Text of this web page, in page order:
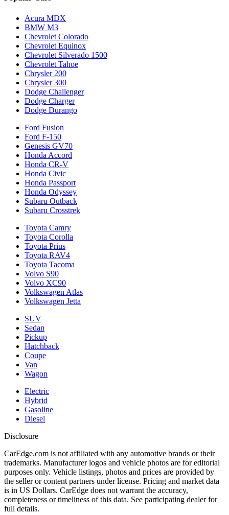
Acura MDX
BMW M3
Chevrolet Colorado
Chevrolet Equinox
Chevrolet Silverado 1500
Chevrolet Tahoe
Chrysler 200
Chrysler 300
Dodge Challenger
Dodge Charger
Dodge Durango
Ford Fusion
Ford F-150
Genesis GV70
Honda Accord
Honda CR-V
Honda Civic
Honda Passport
Honda Odyssey
Subaru Outback
Subaru Crosstrek
Toyota Camry
Toyota Corolla
Toyota Prius
Toyota RAV4
Toyota Tacoma
Volvo S90
Volvo XC90
Volkswagen Atlas
Volkswagen Jetta
SUV
Sedan
Pickup
Hatchback
Coupe
Van
Wagon
Electric
Hybrid
Gasoline
Diesel
Disclosure
CarEdge.com is not affiliated with any automotive brands or their
trademarks. Manufacturer logos and vehicle photos are for editorial
purposes only. Vehicle listings, photos and prices are provided by
the seller or content partners under license. Pricing and market data
is in US Dollars. CarEdge does not warrant the accuracy,
completeness or timeliness of this data. See participating dealer for
full details.